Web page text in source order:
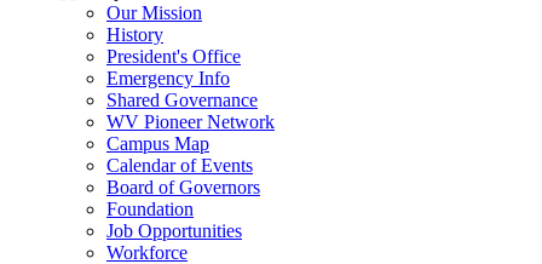
Our Mission
History
President's Office
Emergency Info
Shared Governance
WV Pioneer Network
Campus Map
Calendar of Events
Board of Governors
Foundation
Job Opportunities
Workforce